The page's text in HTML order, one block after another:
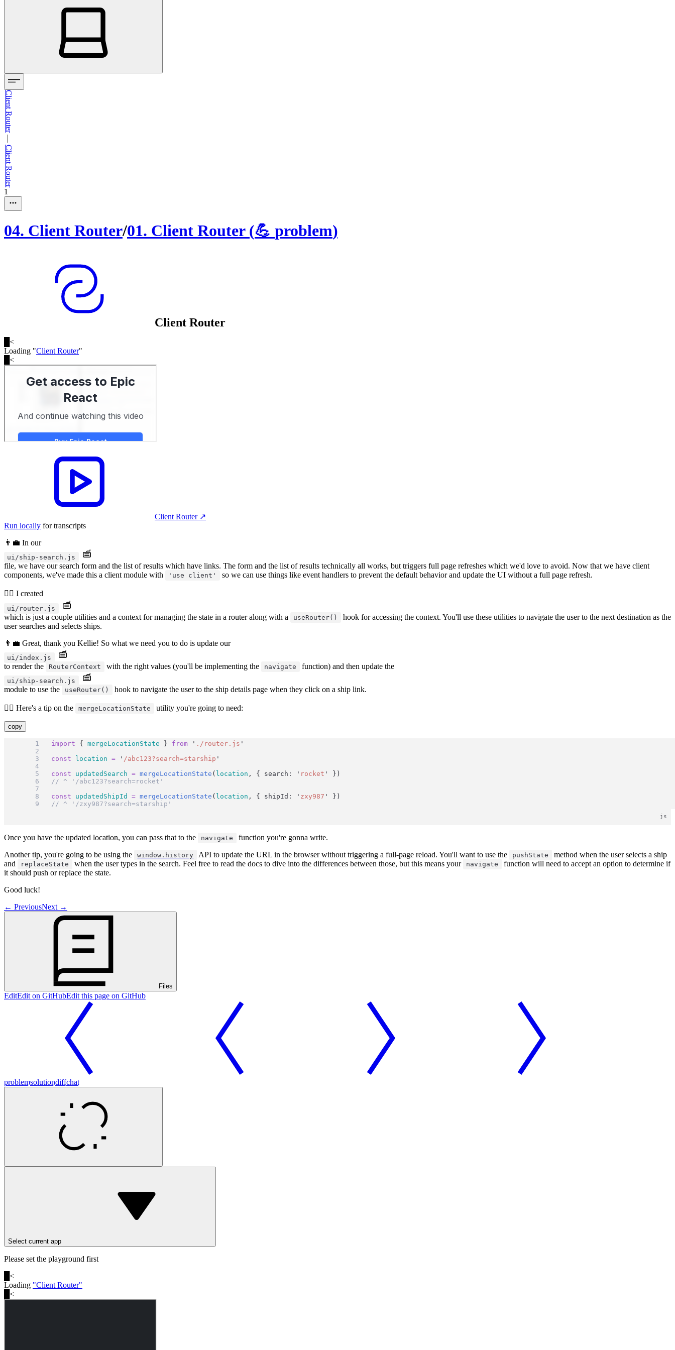
Client Router
—
Client Router
1
04. Client Router/01. Client Router(💪 problem)
Client Router
<
Loading "Client Router"
<
Client Router ↗︎
Run locally for transcripts
👨‍💼 In our
ui/ship-search.js
file, we have our search form and the list of results which have links. The form and the list of results technically all works, but triggers full page refreshes which we'd love to avoid. Now that we have client
components, we've made this a client module with
'use client' so we can use things like event handlers to prevent the default behavior and update the UI without a full page refresh.
🧝‍♂️ I created
ui/router.js
which is just a couple utilities and a context for managing the state in a router along with a useRouter()
hook for accessing the context. You'll use these utilities to navigate the user to the next destination as the
user searches and selects ships.
👨‍💼 Great, thank you Kellie! So what we need you to do is update our
ui/index.js
to render the RouterContext with the right values (you'll be implementing the navigate function) and then update the
ui/ship-search.js
module to use the useRouter() hook to navigate the user to the ship details page when they click on a ship link.
🧝‍♂️ Here's a tip on the mergeLocationState utility you're going to need:
copy
import { mergeLocationState } from ' ./router.js '
const
location = ' /abc123?search=starship '
const
updatedSearch = mergeLocationState ( location , { search: ' rocket '
})
// ^ '/abc123?search=rocket'
const
updatedShipId = mergeLocationState ( location , { shipId: ' zxy987 '
})
// ^ '/zxy987?search=starship'
Once you have the updated location, you can pass that to the navigate
function you're gonna write.
Another tip, you're going to be using the
window.history API to update the URL in the browser without triggering a full-page reload. You'll want to use the pushState
method when the user selects a ship
and
replaceState when the user types in the search. Feel free to read the docs to dive into the differences between those, but this means your navigate
function will need to accept an option to determine if
it should push or replace the state.
Good luck!
← PreviousNext →
Files
EditEdit on GitHubEdit this page on GitHub
problemsolutiondiffchat
Select current app
Please set the playground first
<
Loading "Client Router"
<